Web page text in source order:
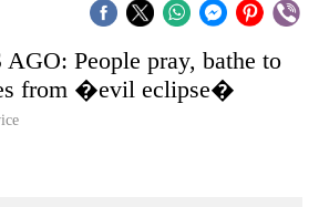
People pray, bathe to
from �evil eclipse�